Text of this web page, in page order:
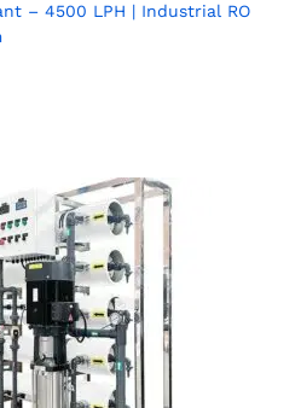
– 4500 LPH | Industrial RO